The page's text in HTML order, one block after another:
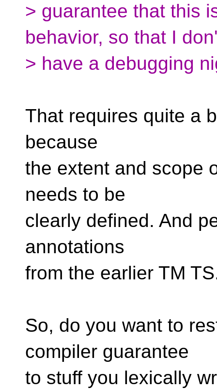
> guarantee that this
behavior, so that I
> have a debugging
That requires quite a
because
the extent and scope
needs to be
clearly defined. And
annotations
from the earlier TM
So, do you want to
compiler guarantee
to stuff you lexically